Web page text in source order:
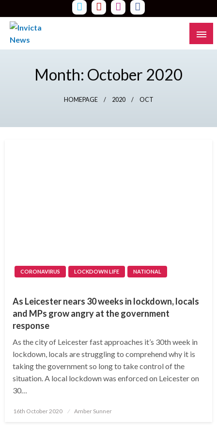
to
content
Read all about it
Month: October 2020
HOMEPAGE 2020 OCT
CORONAVIRUS LOCKDOWN LIFE NATIONAL
As Leicester nears 30 weeks in lockdown, locals
and MPs grow angry at the government
response
As the city of Leicester fast approaches it’s 30th week in
lockdown, locals are struggling to comprehend why it is
taking the government so long to take control of the
situation. A local lockdown was enforced on Leicester on
30…
Posted
16th October 2020 Amber Sunner